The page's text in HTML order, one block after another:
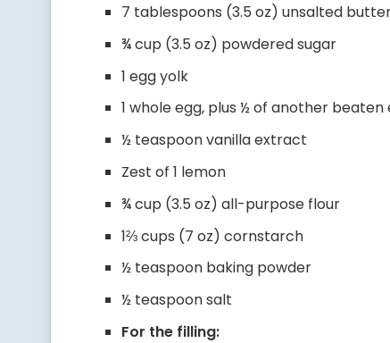
7 tablespoons (3.5 oz) unsalted
¾ cup (3.5 oz) powdered sugar
1 egg yolk
1 whole egg, plus ½ of another beaten
½ teaspoon vanilla extract
Zest of 1 lemon
¾ cup (3.5 oz) all-purpose flour
1⅔ cups (7 oz) cornstarch
½ teaspoon baking powder
½ teaspoon salt
For the filling: